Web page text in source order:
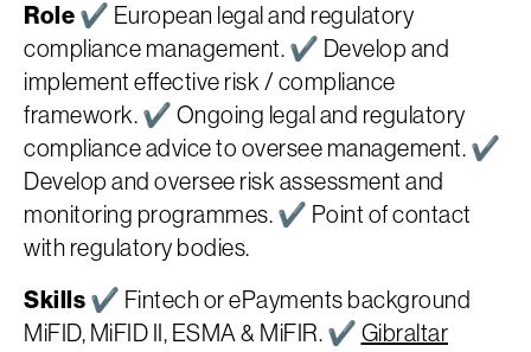
Role ✔ European legal and regulatory
compliance management. ✔ Develop and
implement effective risk / compliance
framework. ✔ Ongoing legal and regulatory
compliance advice to oversee management. ✔
Develop and oversee risk assessment and
monitoring programmes. ✔ Point of contact
with regulatory bodies.
Skills ✔ Fintech or ePayments background
MiFID, MiFID II, ESMA & MiFIR. ✔ Gibraltar